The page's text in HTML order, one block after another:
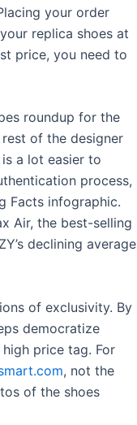
your order
replica shoes at
price, you need to
roundup for the
of the designer
a lot easier to
process,
Facts infographic.
Air, the best-selling
declining average
of exclusivity. By
democratize
price tag. For
, not the
of the shoes